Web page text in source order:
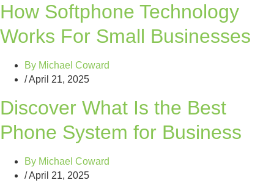
How Softphone Technology
Works For Small Businesses
By Michael Coward
/April 21, 2025
Discover What Is the Best
Phone System for Business
By Michael Coward
/April 21, 2025